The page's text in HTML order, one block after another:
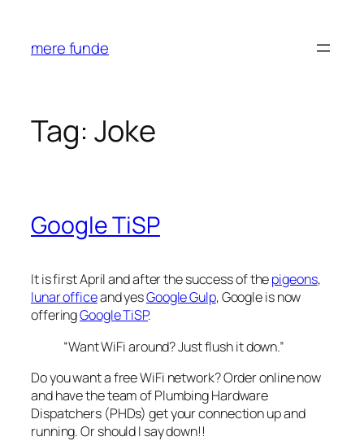
content
mere funde
Tag: Joke
Google TiSP
It is first April and after the success of thepigeons,
lunar officeand yesGoogle Gulp, Google is now
offeringGoogle TiSP.
“Want WiFi around? Just flush it down.”
Do you want a free WiFi network? Order online now
and have the team of Plumbing Hardware
Dispatchers (PHDs) get your connection up and
running. Or should I say down!!